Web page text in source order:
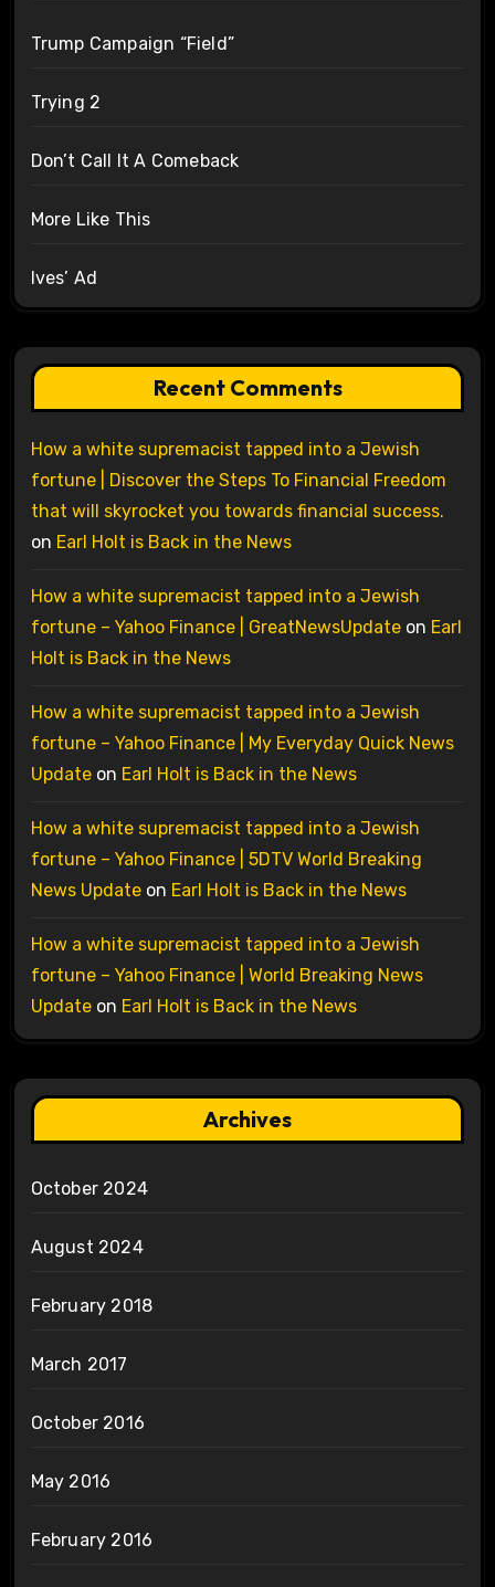
Trump Campaign “Field”
Trying 2
Don’t Call It A Comeback
More Like This
Ives’ Ad
Recent Comments
How a white supremacist tapped into a Jewish
fortune | Discover the Steps To Financial Freedom
that will skyrocket you towards financial success.
on Earl Holt is Back in the News
How a white supremacist tapped into a Jewish
fortune – Yahoo Finance | GreatNewsUpdateon Earl
Holt is Back in the News
How a white supremacist tapped into a Jewish
fortune – Yahoo Finance | My Everyday Quick News
Updateon Earl Holt is Back in the News
How a white supremacist tapped into a Jewish
fortune – Yahoo Finance | 5DTV World Breaking
News Updateon Earl Holt is Back in the News
How a white supremacist tapped into a Jewish
fortune – Yahoo Finance | World Breaking News
Updateon Earl Holt is Back in the News
Archives
October 2024
August 2024
February 2018
March 2017
October 2016
May 2016
February 2016